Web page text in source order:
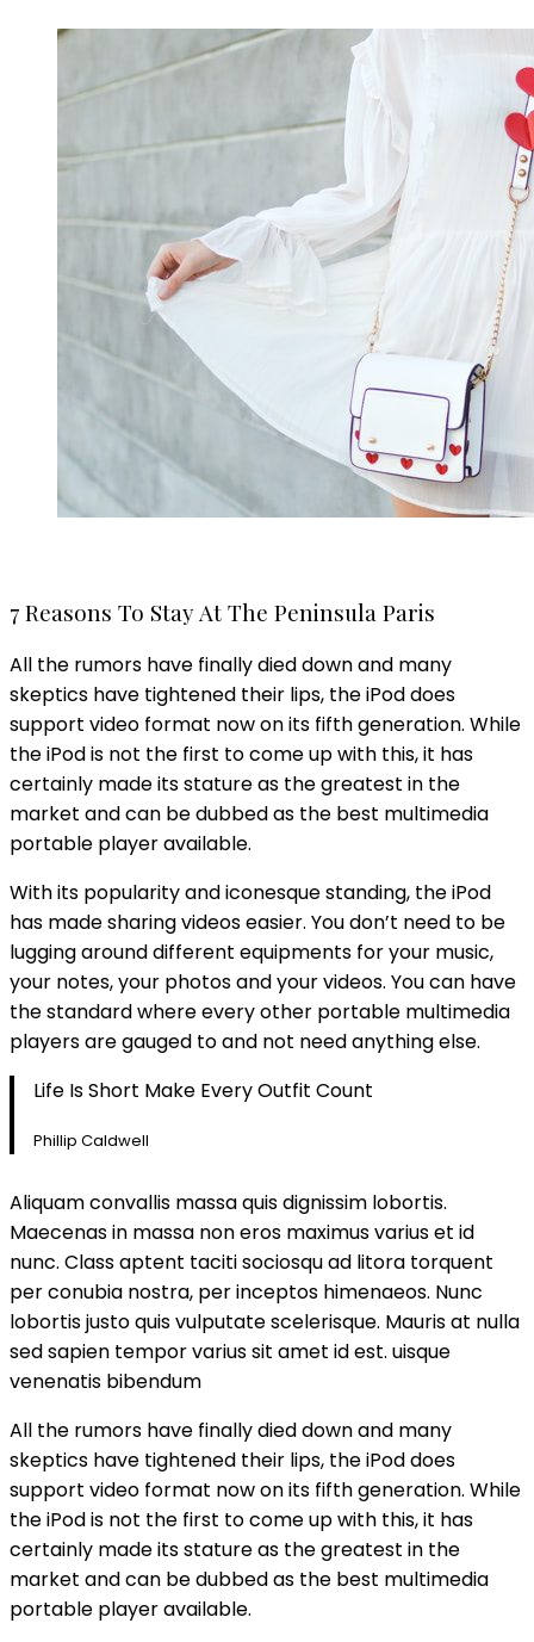
7 Reasons To Stay At The Peninsula Paris
All the rumors have finally died down and many
skeptics have tightened their lips, the iPod does
support video format now on its fifth generation. While
the iPod is not the first to come up with this, it has
certainly made its stature as the greatest in the
market and can be dubbed as the best multimedia
portable player available.
With its popularity and iconesque standing, the iPod
has made sharing videos easier. You don’t need to be
lugging around different equipments for your music,
your notes, your photos and your videos. You can have
the standard where every other portable multimedia
players are gauged to and not need anything else.
Life Is Short Make Every Outfit Count
Phillip Caldwell
Aliquam convallis massa quis dignissim lobortis.
Maecenas in massa non eros maximus varius et id
nunc. Class aptent taciti sociosqu ad litora torquent
per conubia nostra, per inceptos himenaeos. Nunc
lobortis justo quis vulputate scelerisque. Mauris at nulla
sed sapien tempor varius sit amet id est. uisque
venenatis bibendum
All the rumors have finally died down and many
skeptics have tightened their lips, the iPod does
support video format now on its fifth generation. While
the iPod is not the first to come up with this, it has
certainly made its stature as the greatest in the
market and can be dubbed as the best multimedia
portable player available.